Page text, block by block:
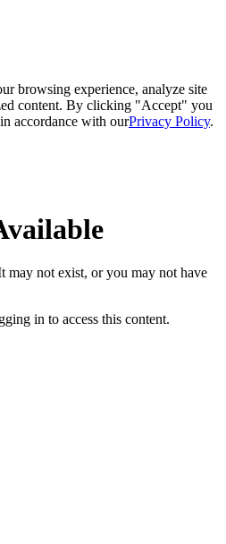
browsing experience, analyze site
content. By clicking "Accept" you
accordance with ourPrivacy Policy.
may not exist, or you may not have
in to access this content.